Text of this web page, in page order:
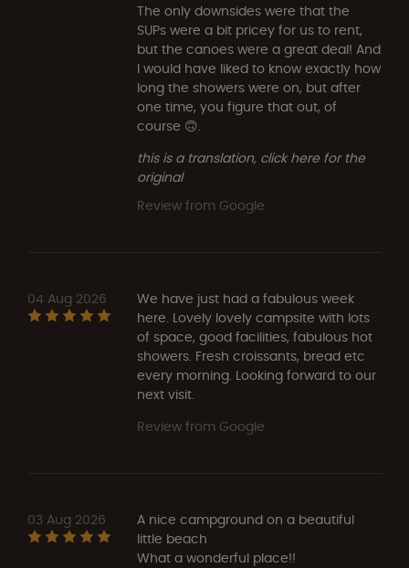
The only downsides were that the
SUPs were a bit pricey for us to rent,
but the canoes were a great deal! And
I would have liked to know exactly how
long the showers were on, but after
one time, you figure that out, of
course 🙃.
this is a translation, click here for the
original
Review from Google
04 Aug 2026
We have just had a fabulous week
here. Lovely lovely campsite with lots
of space, good facilities, fabulous hot
showers. Fresh croissants, bread etc
every morning. Looking forward to our
next visit.
Review from Google
03 Aug 2026
A nice campground on a beautiful
little beach
What a wonderful place!!